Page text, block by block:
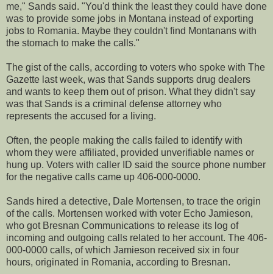
me," Sands said. "You'd think the least they could have done
was to provide some jobs in Montana instead of exporting
jobs to Romania. Maybe they couldn't find Montanans with
the stomach to make the calls."
The gist of the calls, according to voters who spoke with The
Gazette last week, was that Sands supports drug dealers
and wants to keep them out of prison. What they didn't say
was that Sands is a criminal defense attorney who
represents the accused for a living.
Often, the people making the calls failed to identify with
whom they were affiliated, provided unverifiable names or
hung up. Voters with caller ID said the source phone number
for the negative calls came up 406-000-0000.
Sands hired a detective, Dale Mortensen, to trace the origin
of the calls. Mortensen worked with voter Echo Jamieson,
who got Bresnan Communications to release its log of
incoming and outgoing calls related to her account. The 406-
000-0000 calls, of which Jamieson received six in four
hours, originated in Romania, according to Bresnan.